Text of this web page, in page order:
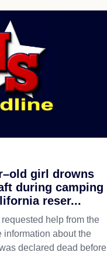
girl drowns
during camping
reser...
help from the
information about the
declared dead before